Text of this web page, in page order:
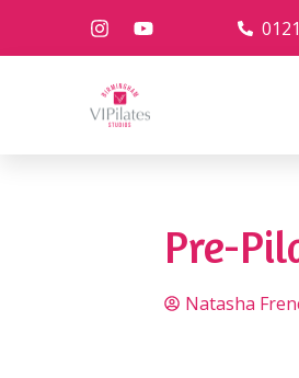
Pre-
Natasha